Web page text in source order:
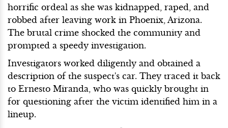
horrific ordeal as she was kidnapped, raped, and
robbed after leaving work in Phoenix, Arizona.
The brutal crime shocked the community and
prompted a speedy investigation.
Investigators worked diligently and obtained a
description of the suspect's car. They traced it back
to Ernesto Miranda, who was quickly brought in
for questioning after the victim identified him in a
lineup.